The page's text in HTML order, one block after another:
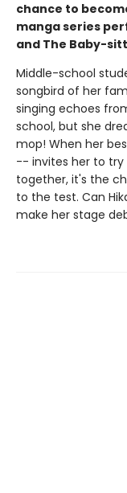
chance to
manga series
and The Baby-
Middle-school
songbird of her
singing echoes
school, but she
mop! When her
-- invites her to try
together, it's the
to the test. Can
make her stage